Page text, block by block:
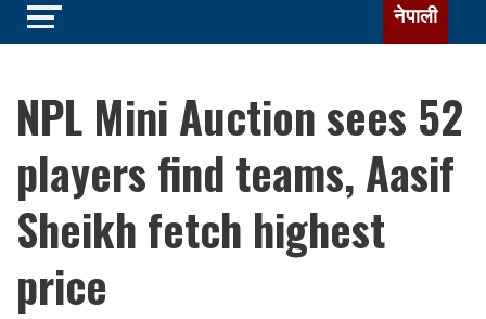
नेपाली
NPL Mini Auction sees 52
players find teams, Aasif
Sheikh fetch highest
price